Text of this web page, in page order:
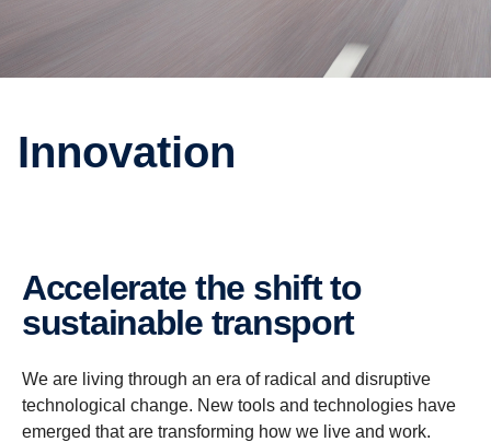
Innovation
Accelerate the shift to
sustainable transport
We are living through an era of radical and disruptive
technological change. New tools and technologies have
emerged that are transforming how we live and work.